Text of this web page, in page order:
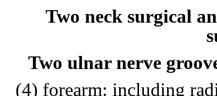
Two neck surgical
Two ulnar nerve
(4) forearm: including